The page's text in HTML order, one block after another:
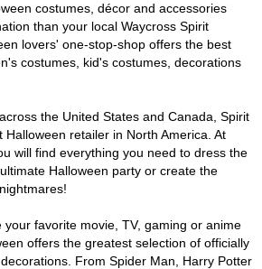
costumes, décor and accessories
than your local Waycross Spirit
lovers' one-stop-shop offers the best
costumes, kid's costumes, decorations
the United States and Canada, Spirit
Halloween retailer in North America. At
will find everything you need to dress the
Halloween party or create the
your favorite movie, TV, gaming or anime
offers the greatest selection of officially
From Spider Man, Harry Potter